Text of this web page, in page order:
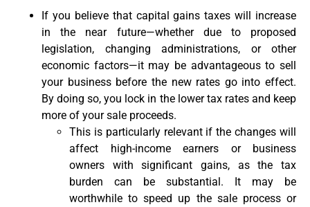
If you believe that capital gains taxes will increase
in the near future—whether due to proposed
legislation, changing administrations, or other
economic factors—it may be advantageous to sell
your business before the new rates go into effect.
By doing so, you lock in the lower tax rates and keep
more of your sale proceeds.
This is particularly relevant if the changes will
affect high-income earners or business
owners with significant gains, as the tax
burden can be substantial. It may be
worthwhile to speed up the sale process or